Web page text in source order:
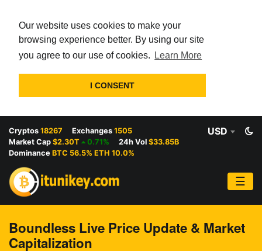
Our website uses cookies to make your
browsing experience better. By using our site
you agree to our use of cookies.
Learn More
I CONSENT
Cryptos 18267 Exchanges 1505
Market Cap $2.30T 0.71% 24h Vol $33.85B
Dominance BTC 56.5% ETH 10.0%
USD
☰
Boundless Live Price Update & Market
Capitalization